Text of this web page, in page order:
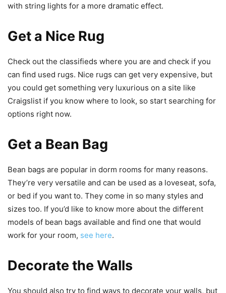
with string lights for a more dramatic effect.
Get a Nice Rug
Check out the classifieds where you are and check if you
can find used rugs. Nice rugs can get very expensive, but
you could get something very luxurious on a site like
Craigslist if you know where to look, so start searching for
options right now.
Get a Bean Bag
Bean bags are popular in dorm rooms for many reasons.
They’re very versatile and can be used as a loveseat, sofa,
or bed if you want to. They come in so many styles and
sizes too. If you’d like to know more about the different
models of bean bags available and find one that would
work for your room, see here.
Decorate the Walls
You should also try to find ways to decorate your walls, but